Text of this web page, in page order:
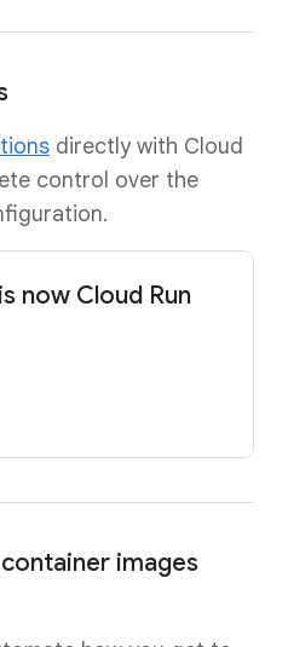
directly with Cloud
control over the
now Cloud Run
images